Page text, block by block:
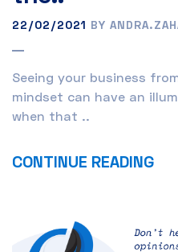
22/02/2021 BY
Seeing your business
mindset can have an
when that ..
CONTINUE READING